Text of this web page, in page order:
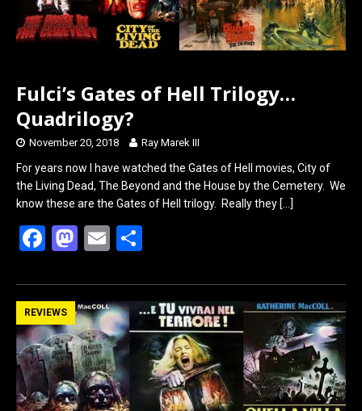
k
n
Fulci’s Gates of Hell Trilogy…
Quadrilogy?
November 20, 2018 Ray Marek III
For years now I have watched the Gates of Hell movies, City of
the Living Dead, The Beyond and the House by the Cemetery. We
know these are the Gates of Hell trilogy. Really they […]
F
ce
b
o
o
k
M
st
o
d
o
n
E
ail ar
e
REVIEWS